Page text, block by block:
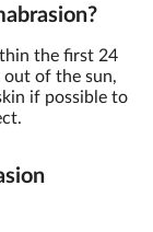
the first 24
out of the sun,
if possible to